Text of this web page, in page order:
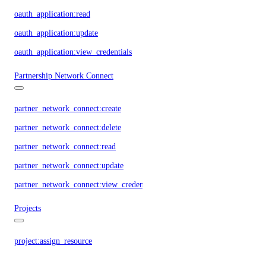
oauth_application:read
oauth_application:update
oauth_application:view_credentials
Partnership Network Connect
partner_network_connect:create
partner_network_connect:delete
partner_network_connect:read
partner_network_connect:update
partner_network_connect:view_credentials
Projects
project:assign_resource